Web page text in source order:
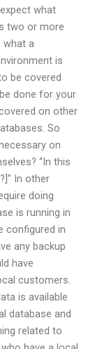
what
two or more
what a
is
be covered
done for your
on other
So
on
“In this
In other
doing
is running in
configured in
any backup
have
customers.
is available
database and
related to